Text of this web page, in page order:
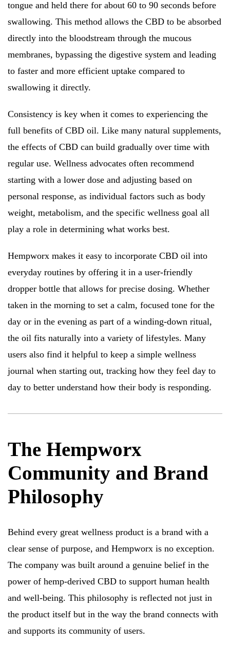
tongue and held there for about 60 to 90 seconds before
swallowing. This method allows the CBD to be absorbed
directly into the bloodstream through the mucous
membranes, bypassing the digestive system and leading
to faster and more efficient uptake compared to
swallowing it directly.
Consistency is key when it comes to experiencing the
full benefits of CBD oil. Like many natural supplements,
the effects of CBD can build gradually over time with
regular use. Wellness advocates often recommend
starting with a lower dose and adjusting based on
personal response, as individual factors such as body
weight, metabolism, and the specific wellness goal all
play a role in determining what works best.
Hempworx makes it easy to incorporate CBD oil into
everyday routines by offering it in a user-friendly
dropper bottle that allows for precise dosing. Whether
taken in the morning to set a calm, focused tone for the
day or in the evening as part of a winding-down ritual,
the oil fits naturally into a variety of lifestyles. Many
users also find it helpful to keep a simple wellness
journal when starting out, tracking how they feel day to
day to better understand how their body is responding.
The Hempworx
Community and Brand
Philosophy
Behind every great wellness product is a brand with a
clear sense of purpose, and Hempworx is no exception.
The company was built around a genuine belief in the
power of hemp-derived CBD to support human health
and well-being. This philosophy is reflected not just in
the product itself but in the way the brand connects with
and supports its community of users.